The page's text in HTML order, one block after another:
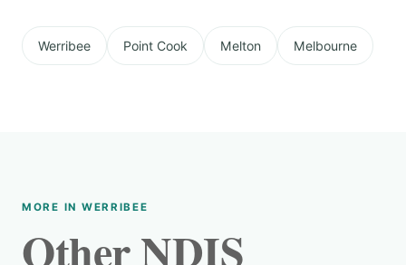
Werribee Point Cook Melton Melbourne
MORE IN WERRIBEE
Other NDIS